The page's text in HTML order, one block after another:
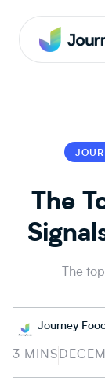
The
The
Journey
3 MINS